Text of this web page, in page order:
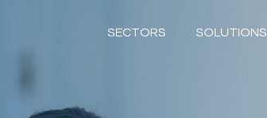
SECTORS SOLUTIONS